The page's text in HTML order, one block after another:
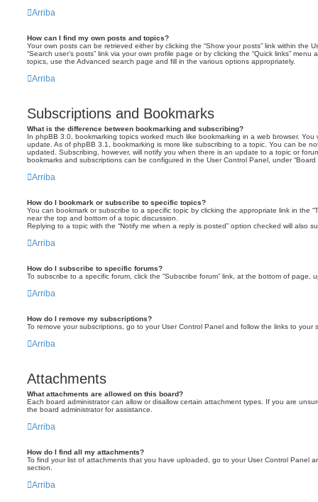
Arriba
How can I find my own posts and topics?
Your own posts can be retrieved either by clicking the “Show your posts” link within the
“Search user’s posts” link via your own profile page or by clicking the “Quick links”
topics, use the Advanced search page and fill in the various options appropriately.
Arriba
Subscriptions and Bookmarks
What is the difference between bookmarking and subscribing?
In phpBB 3.0, bookmarking topics worked much like bookmarking in a web browser.
update. As of phpBB 3.1, bookmarking is more like subscribing to a topic. You can be
updated. Subscribing, however, will notify you when there is an update to a topic or
bookmarks and subscriptions can be configured in the User Control Panel, under “Board
Arriba
How do I bookmark or subscribe to specific topics?
You can bookmark or subscribe to a specific topic by clicking the appropriate link in the
near the top and bottom of a topic discussion.
Replying to a topic with the “Notify me when a reply is posted” option checked will also
Arriba
How do I subscribe to specific forums?
To subscribe to a specific forum, click the “Subscribe forum” link, at the bottom of page,
Arriba
How do I remove my subscriptions?
To remove your subscriptions, go to your User Control Panel and follow the links to your
Arriba
Attachments
What attachments are allowed on this board?
Each board administrator can allow or disallow certain attachment types. If you are
the board administrator for assistance.
Arriba
How do I find all my attachments?
To find your list of attachments that you have uploaded, go to your User Control Panel
section.
Arriba